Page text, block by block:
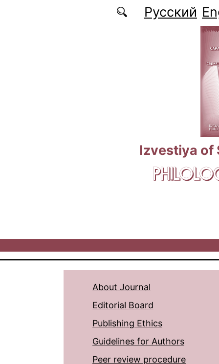
Русский
Izvestiya of
About Journal
Editorial Board
Publishing Ethics
Guidelines for Authors
Peer review procedure